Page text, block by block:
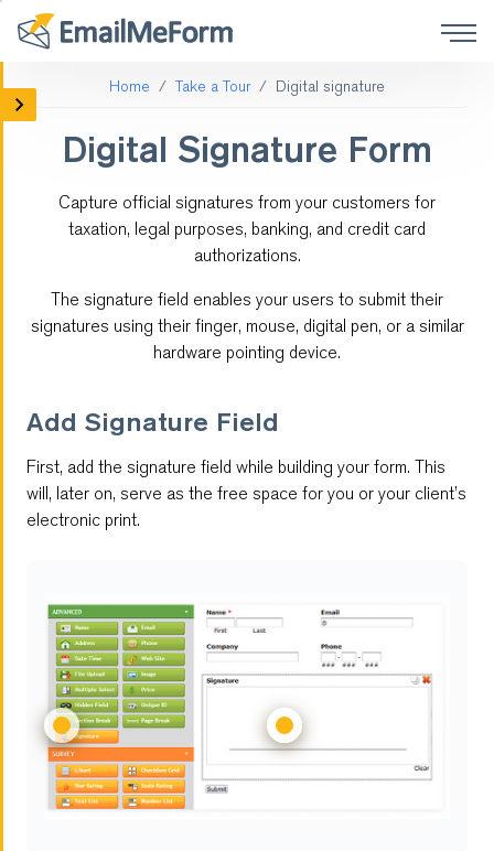
Home Take a Tour Digital signature
Digital Signature Form
Capture official signatures from your customers for
taxation, legal purposes, banking, and credit card
authorizations.
The signature field enables your users to submit their
signatures using their finger, mouse, digital pen, or a similar
hardware pointing device.
Add Signature Field
First, add the signature field while building your form. This
will, later on, serve as the free space for you or your client’s
electronic print.
Mobile Forms
Social Media Forms
Form Integrations
Payment
Form Logic
QR code
Multi-User Management
Password Protected Forms
Autoresponder